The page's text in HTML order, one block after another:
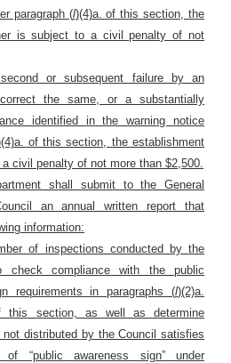
paragraph (l)(4)a. of this section, the
is subject to a civil penalty of not
or subsequent failure by an
the same, or a substantially
identified in the warning notice
of this section, the establishment
civil penalty of not more than $2,500.
shall submit to the General
an annual written report that
information:
of inspections conducted by the
check compliance with the public
requirements in paragraphs (l)(2)a.
this section, as well as determine
not distributed by the Council satisfies
“public awareness sign” under